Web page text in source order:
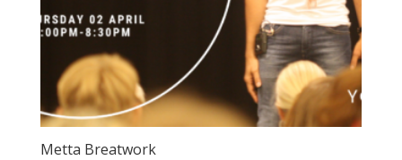
Metta Breatwork